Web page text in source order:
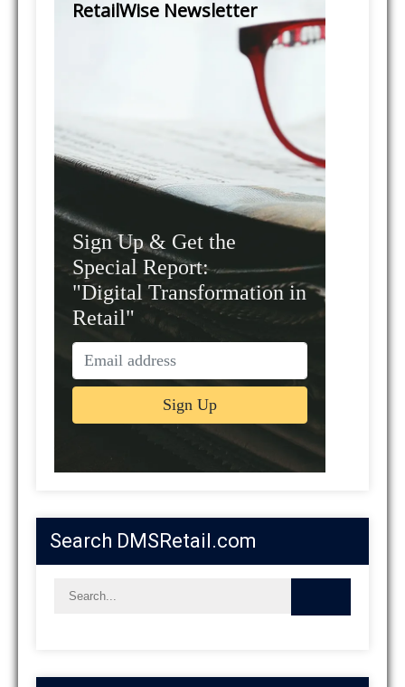
RetailWise Newsletter
Sign Up & Get the
Special Report:
"Digital Transformation in
Retail"
Search DMSRetail.com